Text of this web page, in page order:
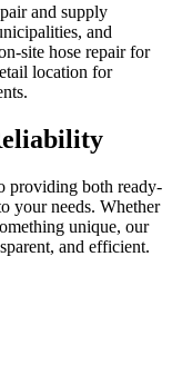
and supply
and
site hose repair for
location for
providing both ready-
your needs. Whether
unique, our
and efficient.